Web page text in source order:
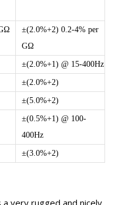
±(2.0%+2) 0.2-4% per
GΩ
±(2.0%+1) @ 15-400Hz
±(2.0%+2)
±(5.0%+2)
±(0.5%+1) @ 100-
400Hz
±(3.0%+2)
very rugged and nicely